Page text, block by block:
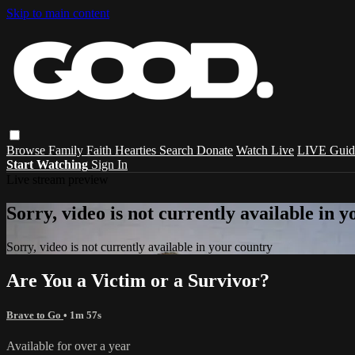
Skip to main content
Browse Family Faith Hearties Search Donate Watch Live LIVE
Start Watching Sign In
Sorry, video is not currently available in
Sorry, video is not currently available in your country
Are You a Victim or a Survivor?
Brave to Go • 1m 57s
Available for over a year